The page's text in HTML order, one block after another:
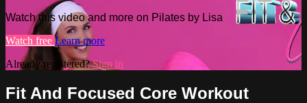
Watch this video and more on Pilates by Lisa
Watch free Learn more
Already registered?Sign in
Fit And Focused Core Workout